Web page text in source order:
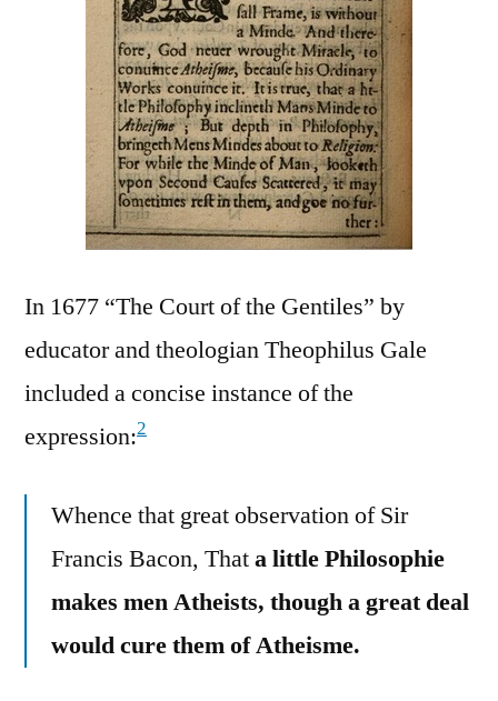
In 1677 “The Court of the Gentiles” by
educator and theologian Theophilus Gale
included a concise instance of the
expression:2
Whence that great observation of Sir
Francis Bacon, Thata little Philosophie
makes men Atheists, though a great deal
would cure them of Atheisme.